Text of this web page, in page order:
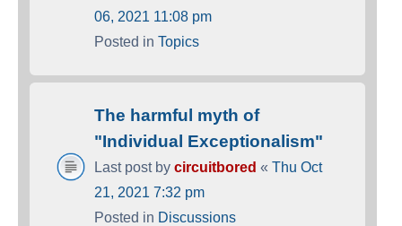
06, 2021 11:08 pm
Posted in Topics
The harmful myth of
"Individual Exceptionalism"
Last post by circuitbored « Thu Oct
21, 2021 7:32 pm
Posted in Discussions